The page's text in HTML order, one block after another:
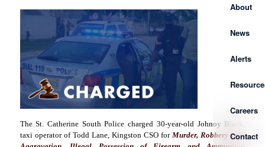
About
News
Alerts
Careers
Contact
The St. Catherine South Police charged 30-year-old Johnoy Black,
taxi operator of Todd Lane, Kingston CSO forMurder, Robbery with